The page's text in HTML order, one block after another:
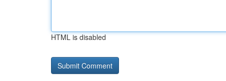
HTML is disabled